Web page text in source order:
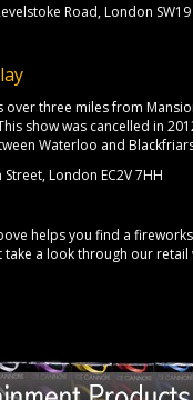
Road, London SW19
over three miles from
show was cancelled in
Waterloo and
London EC2V 7HH
helps you find a
a look through our